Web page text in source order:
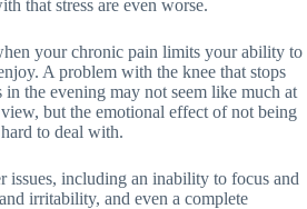
that stress are even worse.
your chronic pain limits your ability to
A problem with the knee that stops
the evening may not seem like much at
but the emotional effect of not being
to deal with.
issues, including an inability to focus and
irritability, and even a complete